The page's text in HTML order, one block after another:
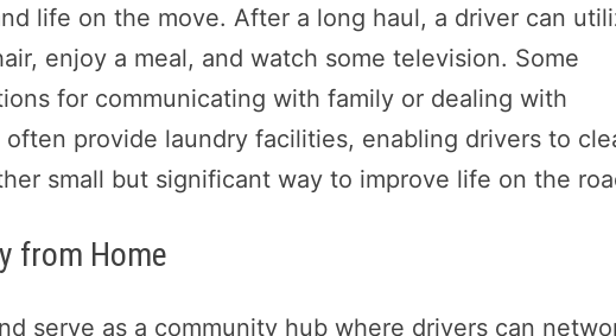
life on the move. After a long haul, a driver can
enjoy a meal, and watch some television. Some
for communicating with family or dealing with
provide laundry facilities, enabling drivers to
small but significant way to improve life on the
from Home
serve as a community hub where drivers can